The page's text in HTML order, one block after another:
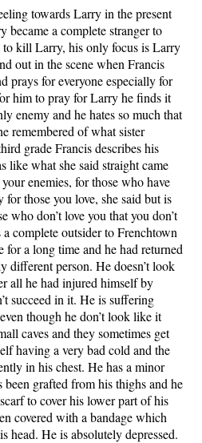
towards Larry in the present
became a complete stranger to
kill Larry, his only focus is Larry
out in the scene when Francis
prays for everyone especially for
him to pray for Larry he finds it
enemy and he hates so much that
remembered of what sister
grade Francis describes his
like what she said straight came
enemies, for those who have
those you love, she said but is
who don’t love you that you don’t
complete outsider to Frenchtown
for a long time and he had returned
different person. He doesn’t look
all he had injured himself by
succeed in it. He is suffering
though he don’t look like it
caves and they sometimes get
having a very bad cold and the
in his chest. He has a minor
been grafted from his thighs and he
to cover his lower part of his
covered with a bandage which
head. He is absolutely depressed.